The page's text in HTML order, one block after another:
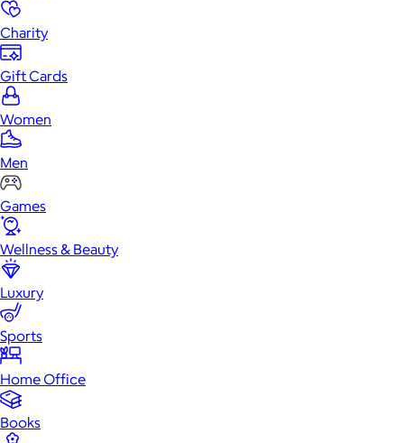
Charity
Gift Cards
Women
Men
Games
Wellness & Beauty
Luxury
Sports
Home Office
Books